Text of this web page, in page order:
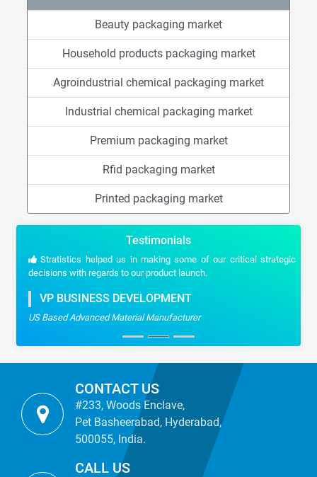
Beauty packaging market
Household products packaging market
Agroindustrial chemical packaging market
Industrial chemical packaging market
Premium packaging market
Rfid packaging market
Printed packaging market
Testimonials
Stratistics helped us in making some of our critical strategic
decisions with regards to our product launch.
VP BUSINESS DEVELOPMENT
US Based Advanced Material Manufacturer
CONTACT US
#233, Woods Enclave,
Pet Basheerabad, Hyderabad,
500055, India.
CALL US